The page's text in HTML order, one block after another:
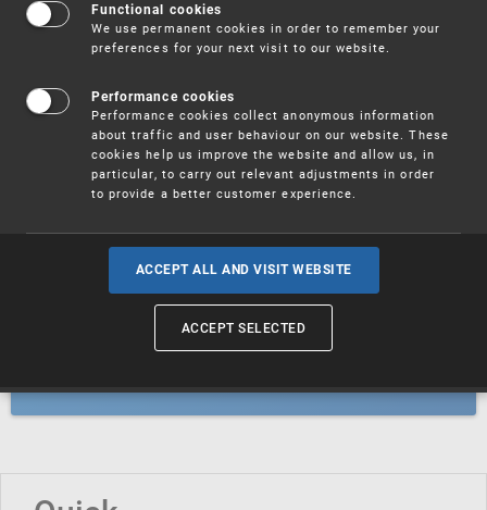
Trademarks
Industrial designs
Geographical indications and
Functional cookies
We use permanent cookies in order to remember your
preferences for your next visit to our website.
Performance cookies
Performance cookies collect anonymous information
about traffic and user behaviour on our website. These
cookies help us improve the website and allow us, in
particular, to carry out relevant adjustments in order
to provide a better customer experience.
ACCEPT ALL AND VISIT WEBSITE
ACCEPT SELECTED